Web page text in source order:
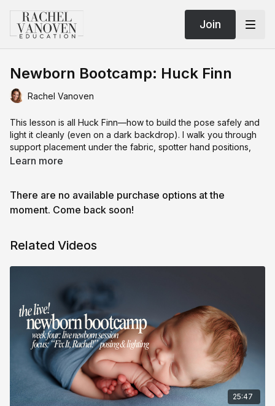
Join
Newborn Bootcamp: Huck Finn
Rachel Vanoven
This lesson is all Huck Finn—how to build the pose safely and
light it cleanly (even on a dark backdrop). I walk you through
support placement under the fabric, spotter hand positions,
and micro-adjustments so baby looks relaxed without slumping
We fix common problems: up-the-nose light, harsh spill from
your modifier, and when to shoot higher to keep nostrils and
Not tall? I show lens and height choices (why 24–70 or 35mm
can beat a 50mm here) and exactly how slow releases on
legs/arms keep the shape without tension. Quick, repeatable
steps you can use at your next session.
Learn more
There are no available purchase options at the
moment. Come back soon!
Related Videos
25:47